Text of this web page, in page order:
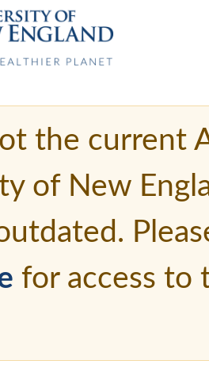
the current
of New
for access to